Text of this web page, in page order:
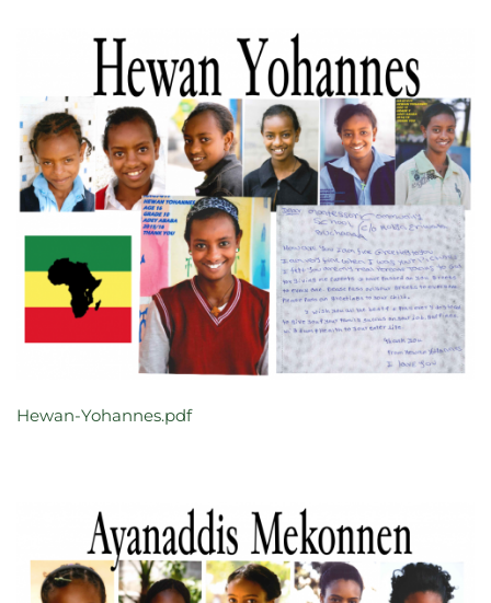
Hewan-Yohannes.pdf